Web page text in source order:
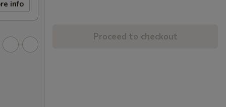
info
Proceed to checkout